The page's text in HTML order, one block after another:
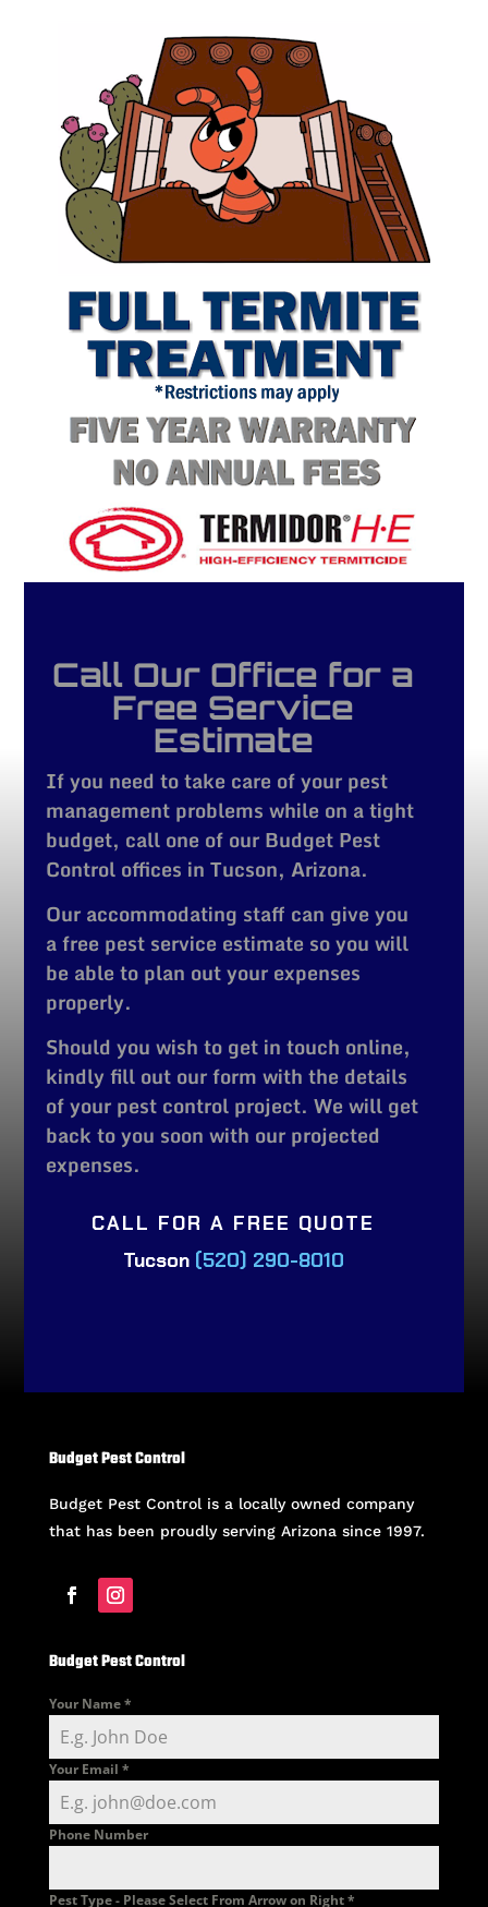
Call Our Office for a
Free Service
Estimate
If you need to take care of your pest
management problems while on a tight
budget, call one of our Budget Pest
Control offices in Tucson, Arizona.
Our accommodating staff can give you
a free pest service estimate so you will
be able to plan out your expenses
properly.
Should you wish to get in touch online,
kindly fill out our form with the details
of your pest control project. We will get
back to you soon with our projected
expenses.
CALL FOR A FREE QUOTE
Tucson (520) 290-8010
Budget Pest Control
Budget Pest Control is a locally owned company
that has been proudly serving Arizona since 1997.
Budget Pest Control
Your Name*
Your Email *
Phone Number
Pest Type - Please Select From Arrow on Right*